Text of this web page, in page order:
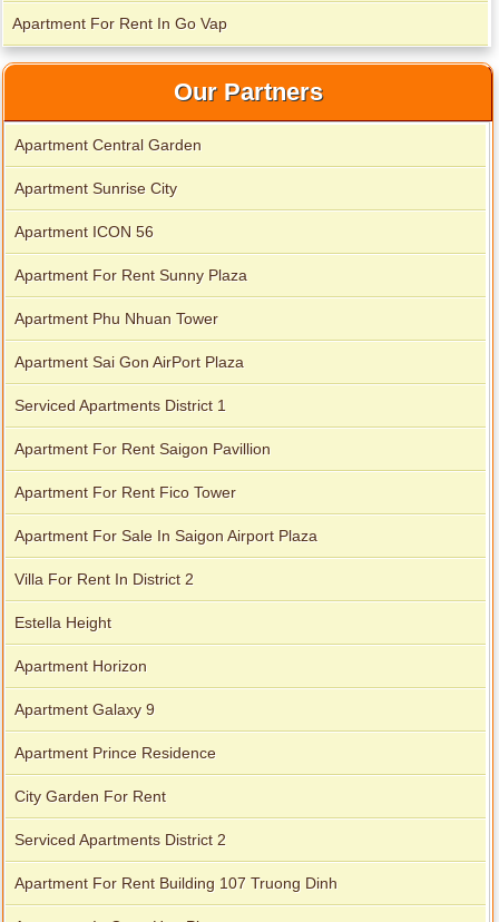
Apartment For Rent In Go Vap
Our Partners
Apartment Central Garden
Apartment Sunrise City
Apartment ICON 56
Apartment For Rent Sunny Plaza
Apartment Phu Nhuan Tower
Apartment Sai Gon AirPort Plaza
Serviced Apartments District 1
Apartment For Rent Saigon Pavillion
Apartment For Rent Fico Tower
Apartment For Sale In Saigon Airport Plaza
Villa For Rent In District 2
Estella Height
Apartment Horizon
Apartment Galaxy 9
Apartment Prince Residence
City Garden For Rent
Serviced Apartments District 2
Apartment For Rent Building 107 Truong Dinh